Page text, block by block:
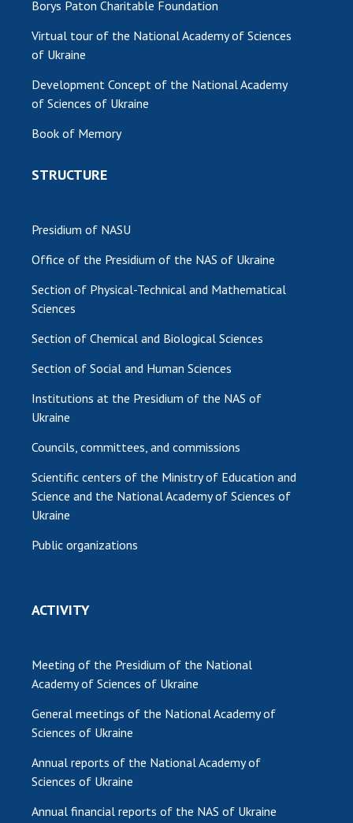
MEDIA ABOUT US
ACADEMY COMMENTS
CONTACTS
TRADE UNION OF THE NAS OF UKRAINE
Borys Paton Charitable Foundation
Virtual tour of the National Academy of Sciences
of Ukraine
Development Concept of the National Academy
of Sciences of Ukraine
Book of Memory
STRUCTURE
Presidium of NASU
Office of the Presidium of the NAS of Ukraine
Section of Physical-Technical and Mathematical
Sciences
Section of Chemical and Biological Sciences
Section of Social and Human Sciences
Institutions at the Presidium of the NAS of
Ukraine
Councils, committees, and commissions
Scientific centers of the Ministry of Education and
Science and the National Academy of Sciences of
Ukraine
Public organizations
ACTIVITY
Meeting of the Presidium of the National
Academy of Sciences of Ukraine
General meetings of the National Academy of
Sciences of Ukraine
Annual reports of the National Academy of
Sciences of Ukraine
Annual financial reports of the NAS of Ukraine